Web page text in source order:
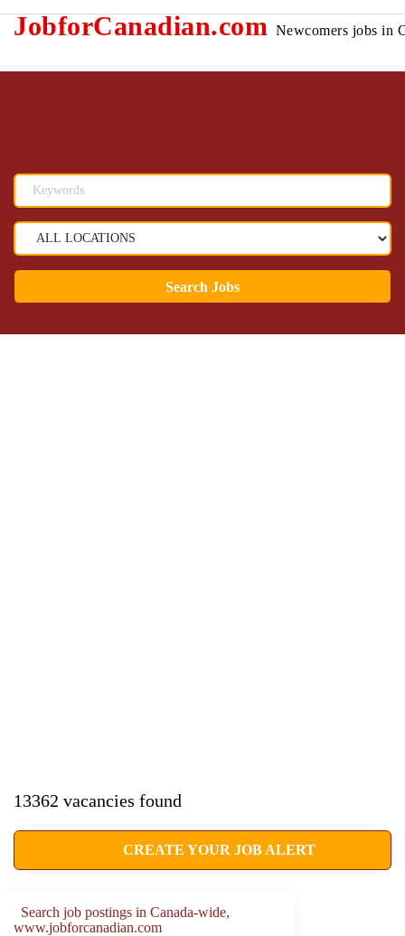
JobforCanadian.com Newcomers jobs in
Search Jobs
13362 vacancies found
CREATE YOUR JOB ALERT
Search job postings in Canada-wide,
www.jobforcanadian.com